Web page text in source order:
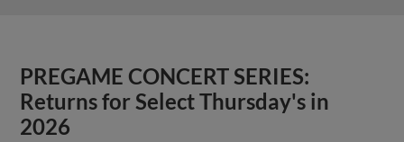
PREGAME CONCERT SERIES:
Returns for Select Thursday's in
2026